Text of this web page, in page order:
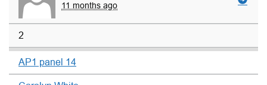
11 months ago
2
AP1 panel 14